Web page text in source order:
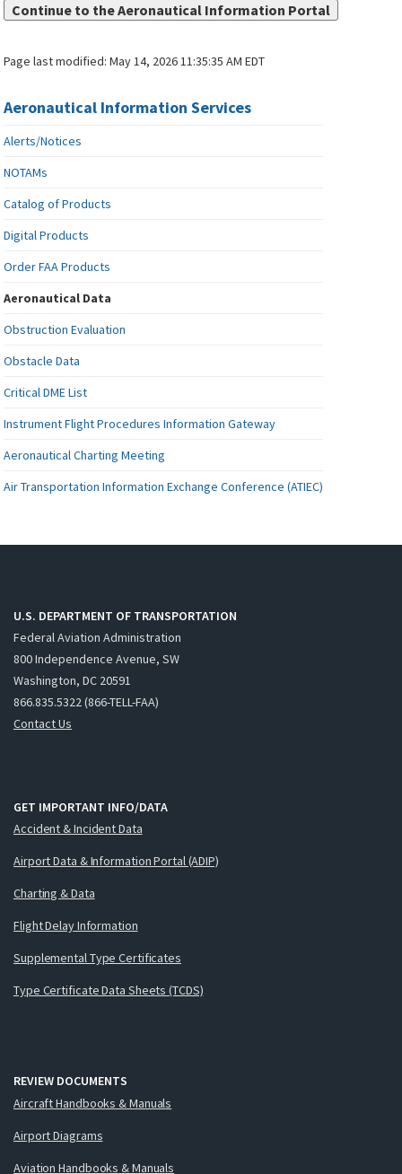
Continue to the Aeronautical Information Portal
Page last modified:May 14, 2026 11:35:35 AM EDT
Aeronautical Information Services
Alerts/Notices
NOTAMs
Catalog of Products
Digital Products
Order FAA Products
Aeronautical Data
Obstruction Evaluation
Obstacle Data
Critical DME List
Instrument Flight Procedures Information Gateway
Aeronautical Charting Meeting
Air Transportation Information Exchange Conference (ATIEC)
U.S. DEPARTMENT OF TRANSPORTATION
Federal Aviation Administration
800 Independence Avenue, SW
Washington, DC 20591
866.835.5322 (866-TELL-FAA)
Contact Us
GET IMPORTANT INFO/DATA
Accident & Incident Data
Airport Data & Information Portal (ADIP)
Charting & Data
Flight Delay Information
Supplemental Type Certificates
Type Certificate Data Sheets (TCDS)
REVIEW DOCUMENTS
Aircraft Handbooks & Manuals
Airport Diagrams
Aviation Handbooks & Manuals